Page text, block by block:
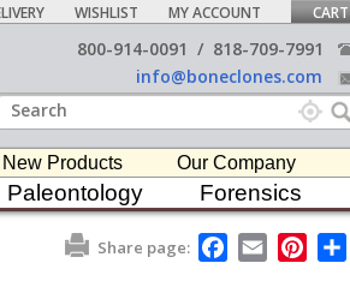
WISHLIST MY ACCOUNT CART
800-914-0091 / 818-709-7991
info@boneclones.com
New Products Our Company
Paleontology Forensics
Share page:
F
a
E
m
P